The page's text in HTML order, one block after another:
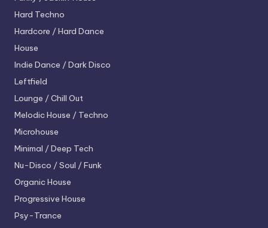
Hard Techno
Hardcore / Hard Dance
House
Indie Dance / Dark Disco
Leftfield
Lounge / Chill Out
Melodic House / Techno
Microhouse
Minimal / Deep Tech
Nu-Disco / Soul / Funk
Organic House
Progressive House
Psy-Trance